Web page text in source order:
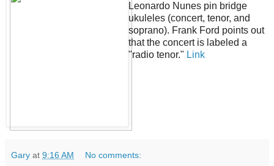
Leonardo Nunes pin bridge
ukuleles (concert, tenor, and
soprano). Frank Ford points out
that the concert is labeled a
"radio tenor." Link
Gary at 9:16 AM No comments: